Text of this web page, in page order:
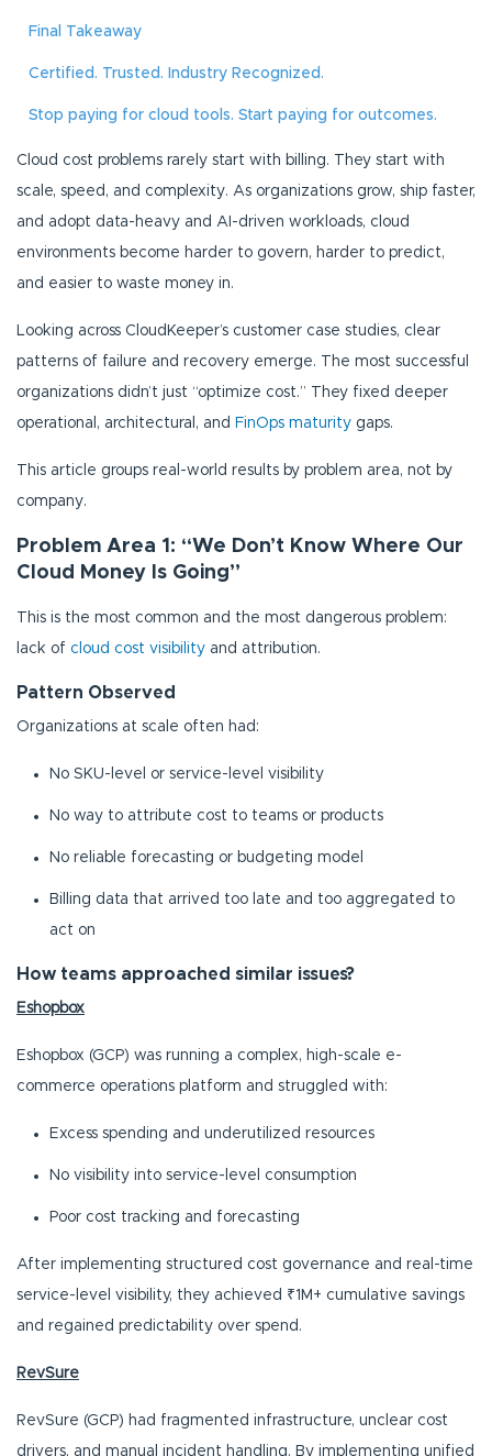
Final Takeaway
Certified. Trusted. Industry Recognized.
Stop paying for cloud tools. Start paying for outcomes.
Cloud cost problems rarely start with billing. They start with
scale, speed, and complexity. As organizations grow, ship faster,
and adopt data-heavy and AI-driven workloads, cloud
environments become harder to govern, harder to predict,
and easier to waste money in.
Looking across CloudKeeper’s customer case studies, clear
patterns of failure and recovery emerge. The most successful
organizations didn’t just “optimize cost.” They fixed deeper
operational, architectural, and FinOps maturity gaps.
This article groups real-world results by problem area, not by
company.
Problem Area 1: “We Don’t Know Where Our
Cloud Money Is Going”
This is the most common and the most dangerous problem:
lack of cloud cost visibility and attribution.
Pattern Observed
Organizations at scale often had:
No SKU-level or service-level visibility
No way to attribute cost to teams or products
No reliable forecasting or budgeting model
Billing data that arrived too late and too aggregated to
act on
How teams approached similar issues?
Eshopbox
Eshopbox (GCP) was running a complex, high-scale e-
commerce operations platform and struggled with:
Excess spending and underutilized resources
No visibility into service-level consumption
Poor cost tracking and forecasting
After implementing structured cost governance and real-time
service-level visibility, they achieved ₹1M+ cumulative savings
and regained predictability over spend.
RevSure
RevSure (GCP) had fragmented infrastructure, unclear cost
drivers, and manual incident handling. By implementing unified